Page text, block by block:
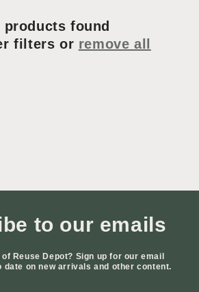
products found
filters or remove all
to our emails
Reuse Depot? Sign up for our email
date on new arrivals and other content.